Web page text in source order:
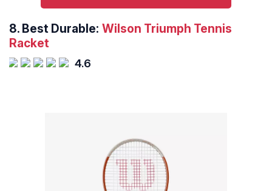
8. Best Durable: Wilson Triumph Tennis
Racket
4.6